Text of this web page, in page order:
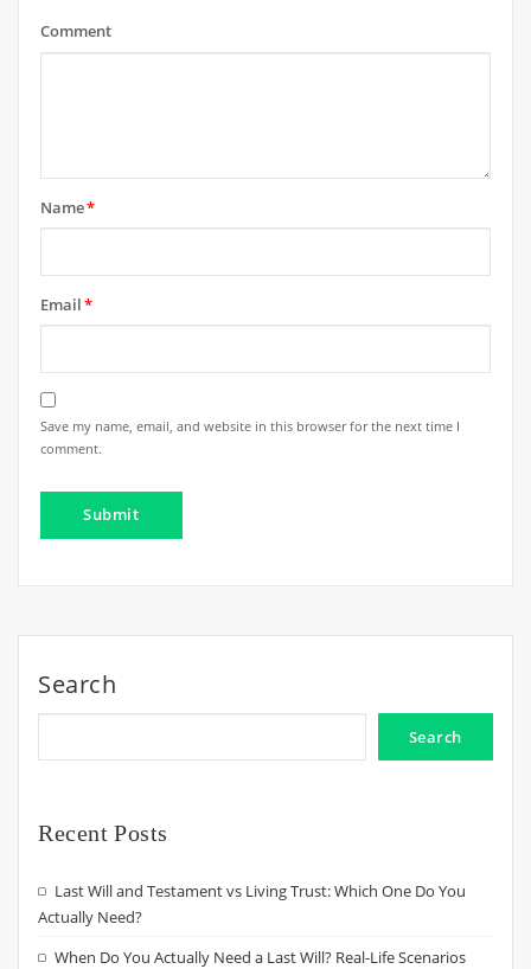
Comment
Name*
Email*
Save my name, email, and website in this browser for the next time I
comment.
Search
Search
Recent Posts
Last Will and Testament vs Living Trust: Which One Do You
Actually Need?
When Do You Actually Need a Last Will? Real-Life Scenarios